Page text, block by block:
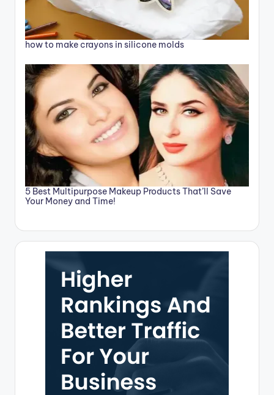
how to make crayons in silicone molds
5 Best Multipurpose Makeup Products That’ll Save
Your Money and Time!